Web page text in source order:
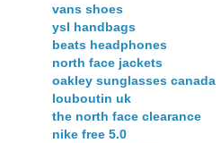
vans shoes
ysl handbags
beats headphones
north face jackets
oakley sunglasses canada
louboutin uk
the north face clearance
nike free 5.0